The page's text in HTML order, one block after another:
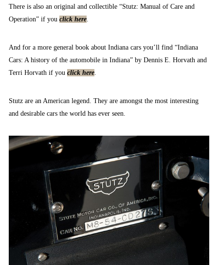
There is also an original and collectible “Stutz: Manual of Care and
Operation” if you click here
And for a more general book about Indiana cars you’ll find “Indiana
Cars: A history of the automobile in Indiana” by Dennis E. Horvath and
Terri Horvath if you click here
Stutz are an American legend. They are amongst the most interesting
and desirable cars the world has ever seen.